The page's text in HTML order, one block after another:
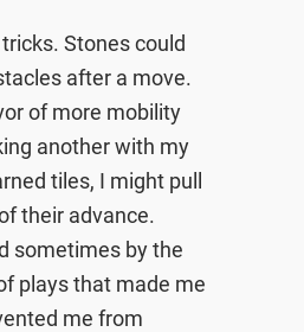
Stones could
after a move.
of more mobility
another with my
tiles, I might pull
their advance.
sometimes by the
plays that made me
me from